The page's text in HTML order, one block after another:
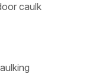
caulk